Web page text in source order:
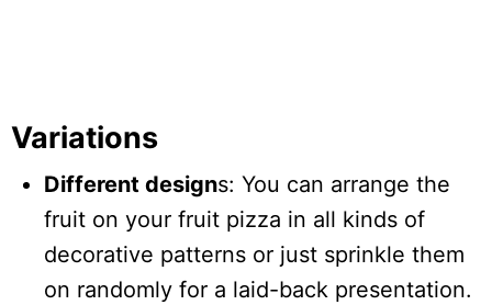
Variations
Different designs: You can arrange the
fruit on your fruit pizza in all kinds of
decorative patterns or just sprinkle them
on randomly for a laid-back presentation.